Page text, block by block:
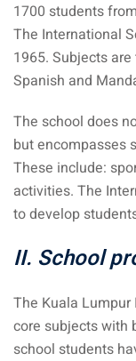
Visa
Malaysia
Thailand
tour
tour
1700 students
The International
1965. Subjects
Spanish and
The school does
but encompasses
These include:
activities. The
to develop
II. School
The Kuala
core subjects with
school students